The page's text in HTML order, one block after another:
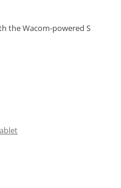
the Wacom-powered S